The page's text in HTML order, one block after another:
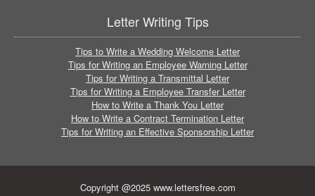
Letter Writing Tips
Tips to Write a Wedding Welcome Letter
Tips for Writing an Employee Warning Letter
Tips for Writing a Transmittal Letter
Tips for Writing a Employee Transfer Letter
How to Write a Thank You Letter
How to Write a Contract Termination Letter
Tips for Writing an Effective Sponsorship Letter
Copyright @2025 www.lettersfree.com